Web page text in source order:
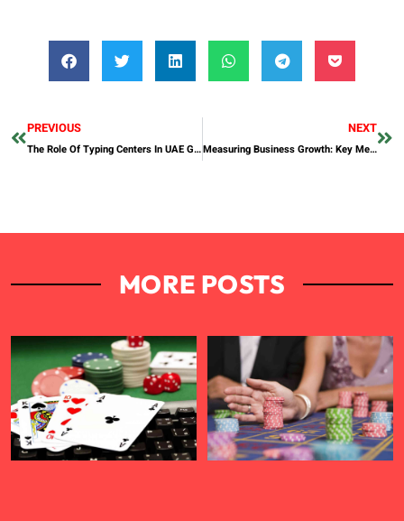
PREVIOUS
The Role Of Typing Centers In UAE Government Services
NEXT
Measuring Business Growth: Key Metrics Every Entrepreneur Should Track
MORE POSTS